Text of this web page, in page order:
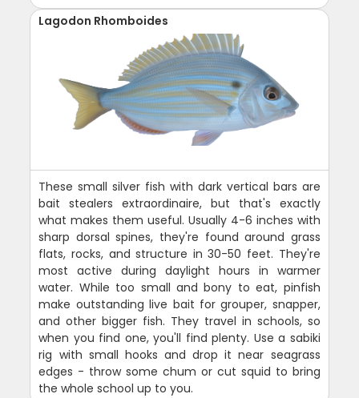
Lagodon Rhomboides
These small silver fish with dark vertical bars are
bait stealers extraordinaire, but that's exactly
what makes them useful. Usually 4-6 inches with
sharp dorsal spines, they're found around grass
flats, rocks, and structure in 30-50 feet. They're
most active during daylight hours in warmer
water. While too small and bony to eat, pinfish
make outstanding live bait for grouper, snapper,
and other bigger fish. They travel in schools, so
when you find one, you'll find plenty. Use a sabiki
rig with small hooks and drop it near seagrass
edges - throw some chum or cut squid to bring
the whole school up to you.